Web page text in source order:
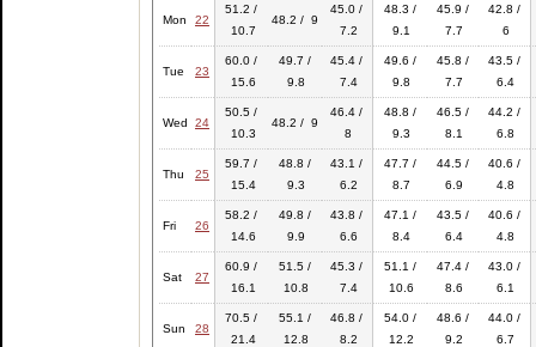
Mon 22
51.2 /
10.7
48.2 / 9
45.0 /
7.2
48.3 /
9.1
45.9 /
7.7
42.8 /
6
Tue 23
60.0 /
15.6
49.7 /
9.8
45.4 /
7.4
49.6 /
9.8
45.8 /
7.7
43.5 /
6.4
Wed 24
50.5 /
10.3
48.2 / 9
46.4 /
8
48.8 /
9.3
46.5 /
8.1
44.2 /
6.8
Thu 25
59.7 /
15.4
48.8 /
9.3
43.1 /
6.2
47.7 /
8.7
44.5 /
6.9
40.6 /
4.8
Fri 26
58.2 /
14.6
49.8 /
9.9
43.8 /
6.6
47.1 /
8.4
43.5 /
6.4
40.6 /
4.8
Sat 27
60.9 /
16.1
51.5 /
10.8
45.3 /
7.4
51.1 /
10.6
47.4 /
8.6
43.0 /
6.1
Sun 28
70.5 /
21.4
55.1 /
12.8
46.8 /
8.2
54.0 /
12.2
48.6 /
9.2
44.0 /
6.7